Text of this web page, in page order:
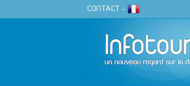
CONTACT -